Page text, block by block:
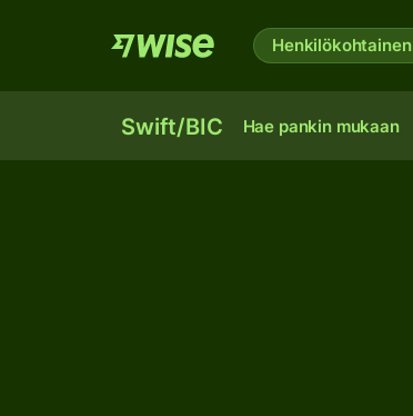
Henkilökohtainen
Swift/BIC Hae pankin mukaan